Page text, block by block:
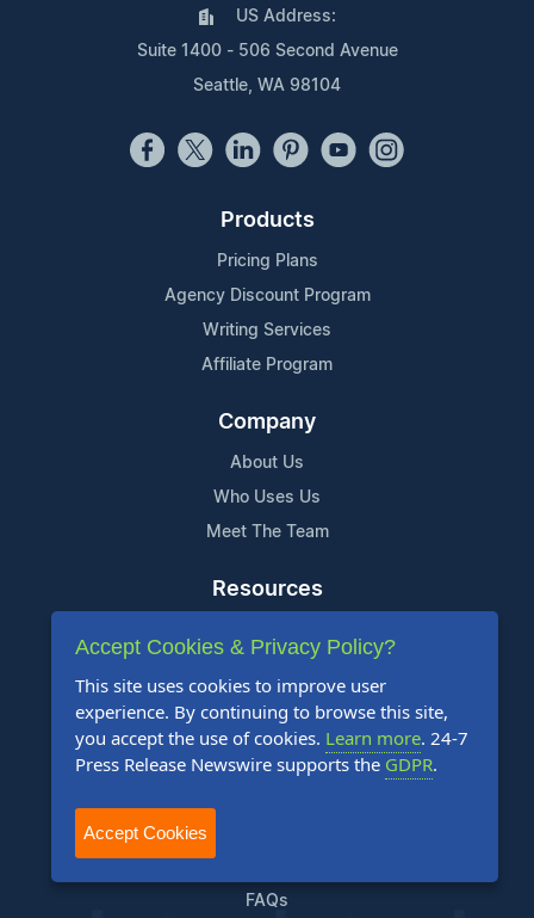
US Address:
Suite 1400 - 506 Second Avenue
Seattle, WA 98104
Products
Pricing Plans
Agency Discount Program
Writing Services
Affiliate Program
Company
About Us
Who Uses Us
Meet The Team
Resources
News Widget
For Journalists
FAQs
Accept Cookies & Privacy Policy?
This site uses cookies to improve user
experience. By continuing to browse this site,
you accept the use of cookies. Learn more. 24-7
Press Release Newswire supports the GDPR.
Accept Cookies